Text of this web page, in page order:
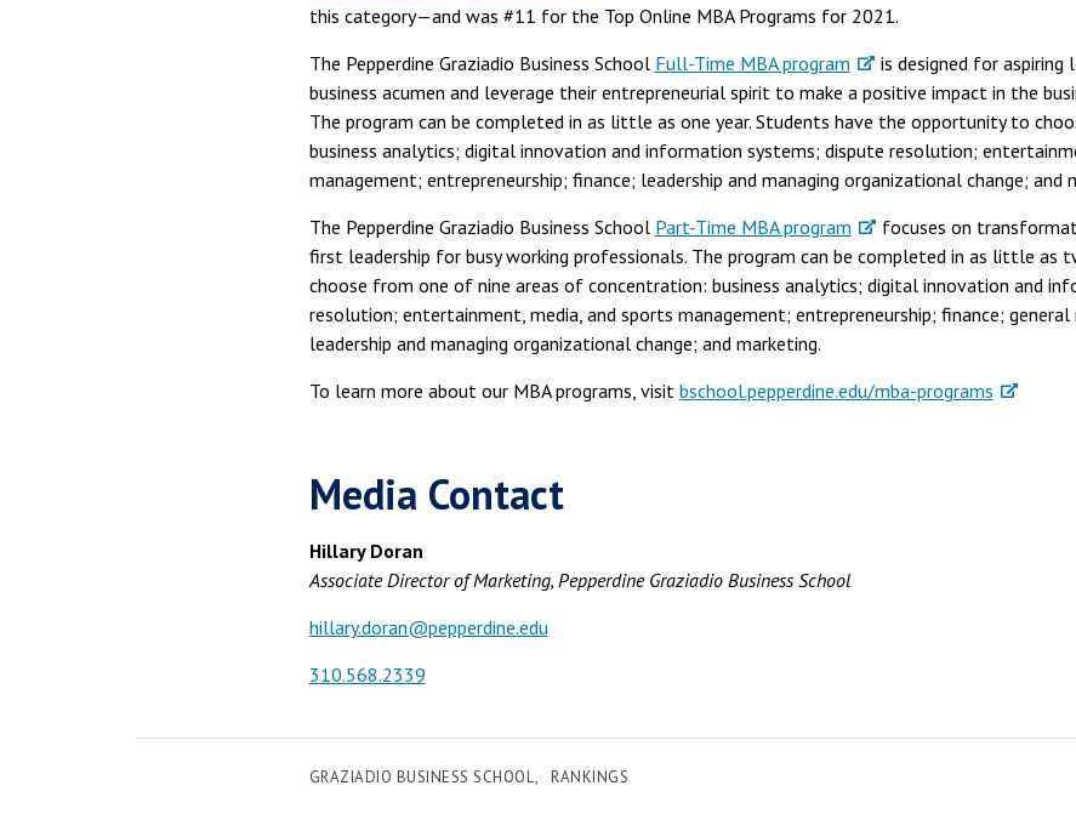
this category—and was #11 for the Top Online MBA Programs for 2021.
The Pepperdine Graziadio Business School Full-Time MBA program
is designed for aspiring
business acumen and leverage their entrepreneurial spirit to make a positive impact in the
The program can be completed in as little as one year. Students have the opportunity to
business analytics; digital innovation and information systems; dispute resolution;
management; entrepreneurship; finance; leadership and managing organizational change; and
The Pepperdine Graziadio Business School Part-Time MBA program
focuses on
first leadership for busy working professionals. The program can be completed in as little as
choose from one of nine areas of concentration: business analytics; digital innovation and
resolution; entertainment, media, and sports management; entrepreneurship; finance;
leadership and managing organizational change; and marketing.
To learn more about our MBA programs, visit bschool.pepperdine.edu/mba-programs
Media Contact
Hillary Doran
Associate Director of Marketing, Pepperdine Graziadio Business School
hillary.doran@pepperdine.edu
310.568.2339
GRAZIADIO BUSINESS SCHOOL RANKINGS